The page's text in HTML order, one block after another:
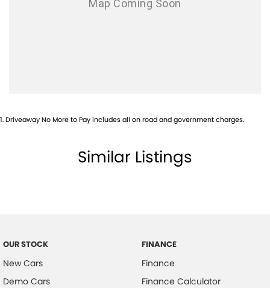
1.Driveaway No More to Pay includes all on road and government charges.
Similar Listings
OUR STOCK
New Cars
Demo Cars
FINANCE
Finance
Finance Calculator